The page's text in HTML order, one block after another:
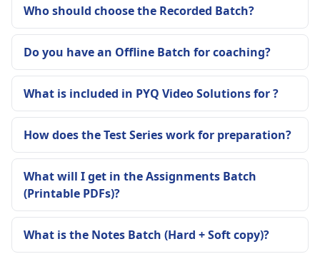
Who should choose the Recorded Batch?
Do you have an Offline Batch for coaching?
What is included in PYQ Video Solutions for ?
How does the Test Series work for preparation?
What will I get in the Assignments Batch
(Printable PDFs)?
What is the Notes Batch (Hard + Soft copy)?